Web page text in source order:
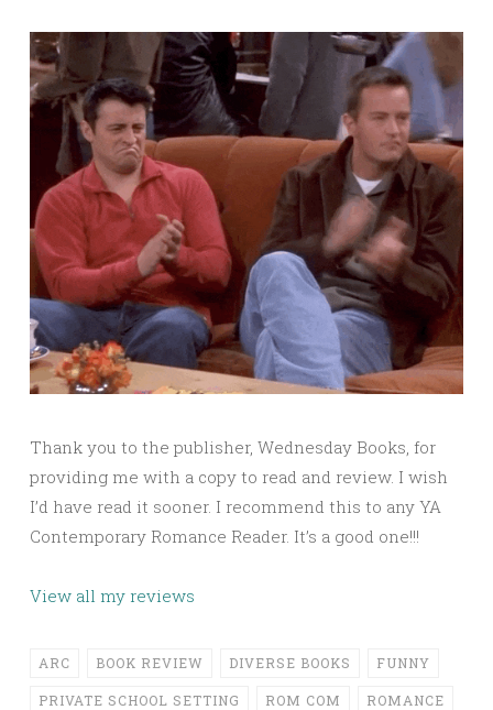
Thank you to the publisher, Wednesday Books, for
providing me with a copy to read and review. I wish
I’d have read it sooner. I recommend this to any YA
Contemporary Romance Reader. It’s a good one!!!
View all my reviews
ARC BOOK REVIEW DIVERSE BOOKS FUNNY
PRIVATE SCHOOL SETTING ROM COM ROMANCE